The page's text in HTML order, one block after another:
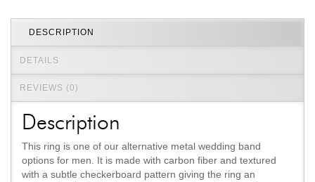
DESCRIPTION
DETAILS
REVIEWS (0)
Description
This ring is one of our alternative metal wedding band
options for men. It is made with carbon fiber and textured
with a subtle checkerboard pattern giving the ring an
contact us
(916) 481-8006
2800 Arden Way, Sacramento, CA 95825
About Us
Our Services
Jewelry Repair